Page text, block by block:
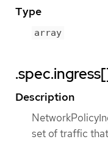
Type
array
Description
set of traffic